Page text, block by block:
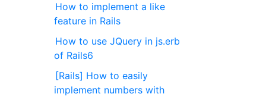
How to implement a like
feature in Rails
How to use JQuery in js.erb
of Rails6
[Rails] How to easily
implement numbers with